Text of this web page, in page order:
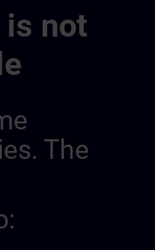
is not
The